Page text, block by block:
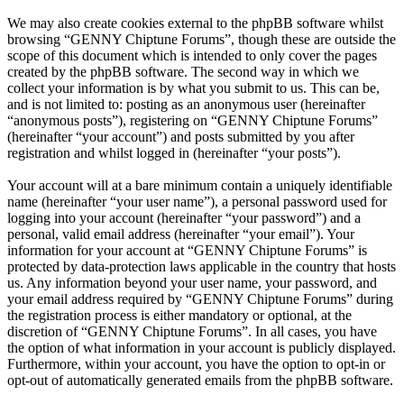
We may also create cookies external to the phpBB software whilst
browsing “GENNY Chiptune Forums”, though these are outside the
scope of this document which is intended to only cover the pages
created by the phpBB software. The second way in which we
collect your information is by what you submit to us. This can be,
and is not limited to: posting as an anonymous user (hereinafter
“anonymous posts”), registering on “GENNY Chiptune Forums”
(hereinafter “your account”) and posts submitted by you after
registration and whilst logged in (hereinafter “your posts”).
Your account will at a bare minimum contain a uniquely identifiable
name (hereinafter “your user name”), a personal password used for
logging into your account (hereinafter “your password”) and a
personal, valid email address (hereinafter “your email”). Your
information for your account at “GENNY Chiptune Forums” is
protected by data-protection laws applicable in the country that hosts
us. Any information beyond your user name, your password, and
your email address required by “GENNY Chiptune Forums” during
the registration process is either mandatory or optional, at the
discretion of “GENNY Chiptune Forums”. In all cases, you have
the option of what information in your account is publicly displayed.
Furthermore, within your account, you have the option to opt-in or
opt-out of automatically generated emails from the phpBB software.